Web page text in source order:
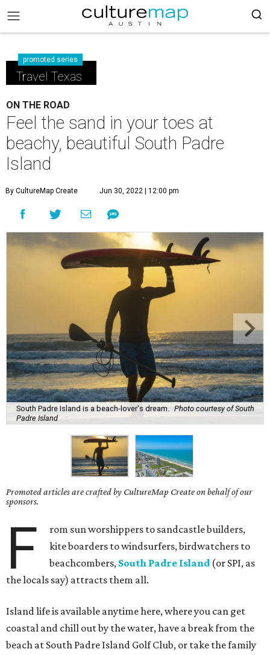
promoted series
Travel Texas
ON THE ROAD
Feel the sand in your toes at
beachy, beautiful South Padre
Island
By CultureMap Create Jun 30, 2022 | 12:00 pm
South Padre Island is a beach-lover's dream.
Photo courtesy of South
Padre Island
Promoted articles are crafted by CultureMap Create on behalf of our
sponsors.
F
rom sun worshippers to sandcastle builders,
kite boarders to windsurfers, birdwatchers to
beachcombers, South Padre Island (or SPI, as
the locals say) attracts them all.
Island life is available anytime here, where you can get
coastal and chill out by the water, have a break from the
beach at South Padre Island Golf Club, or take the family